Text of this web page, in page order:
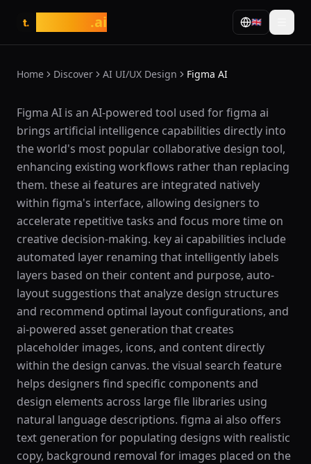
t. .ai 🇬🇧
Home Discover AI UI/UX Design Figma AI
What is Figma AI?
Figma AI is an AI-powered tool used for figma ai
brings artificial intelligence capabilities directly into
the world's most popular collaborative design tool,
enhancing existing workflows rather than replacing
them. these ai features are integrated natively
within figma's interface, allowing designers to
accelerate repetitive tasks and focus more time on
creative decision-making. key ai capabilities include
automated layer renaming that intelligently labels
layers based on their content and purpose, auto-
layout suggestions that analyze design structures
and recommend optimal layout configurations, and
ai-powered asset generation that creates
placeholder images, icons, and content directly
within the design canvas. the visual search feature
helps designers find specific components and
design elements across large file libraries using
natural language descriptions. figma ai also offers
text generation for populating designs with realistic
copy, background removal for images placed on the